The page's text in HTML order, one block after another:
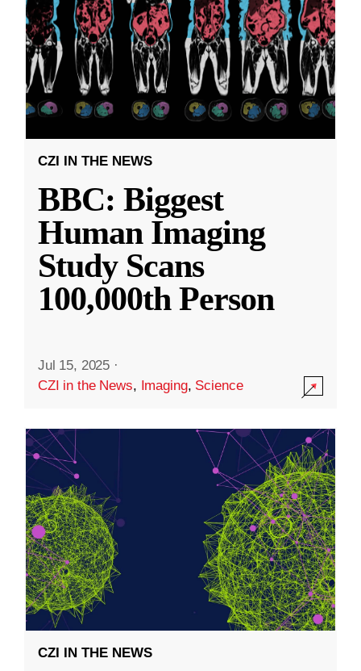
CZI IN THE NEWS
BBC: Biggest
Human Imaging
Study Scans
100,000th Person
Jul 15, 2025 ·
CZI in the News, Imaging, Science
CZI IN THE NEWS